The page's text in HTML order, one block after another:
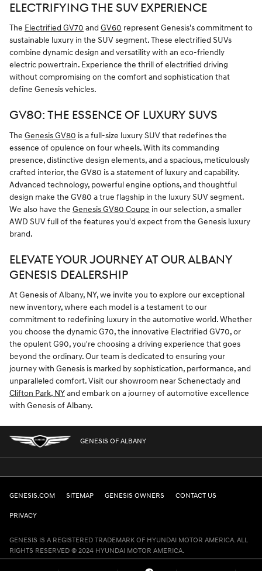
ELECTRIFYING THE SUV EXPERIENCE
The Electrified GV70 and GV60 represent Genesis's commitment to
sustainable luxury in the SUV segment. These electrified SUVs
combine dynamic design and versatility with an eco-friendly
electric powertrain. Experience the thrill of electrified driving
without compromising on the comfort and sophistication that
define Genesis vehicles.
GV80: THE ESSENCE OF LUXURY SUVS
The Genesis GV80 is a full-size luxury SUV that redefines the
essence of opulence on four wheels. With its commanding
presence, distinctive design elements, and a spacious, meticulously
crafted interior, the GV80 is a statement of luxury and capability.
Advanced technology, powerful engine options, and thoughtful
design make the GV80 a true flagship in the luxury SUV segment.
We also have the Genesis GV80 Coupe in our selection, a smaller
AWD SUV full of the features you'd expect from the Genesis luxury
brand.
ELEVATE YOUR JOURNEY AT OUR ALBANY
GENESIS DEALERSHIP
At Genesis of Albany, NY, we invite you to explore our exceptional
new inventory, where each model is a testament to our
commitment to redefining luxury in the automotive world. Whether
you choose the dynamic G70, the innovative Electrified GV70, or
the opulent G90, you're choosing a driving experience that goes
beyond the ordinary. Our team is dedicated to ensuring your
journey with Genesis is marked by sophistication, performance, and
unparalleled comfort. Visit our showroom near Schenectady and
Clifton Park, NYand embark on a journey of automotive excellence
with Genesis of Albany.
GENESIS OF ALBANY
GENESIS.COM SITEMAP GENESIS OWNERS CONTACT US
PRIVACY
GENESIS IS A REGISTERED TRADEMARK OF HYUNDAI MOTOR AMERICA. ALL
RIGHTS RESERVED © 2024 HYUNDAI MOTOR AMERICA.